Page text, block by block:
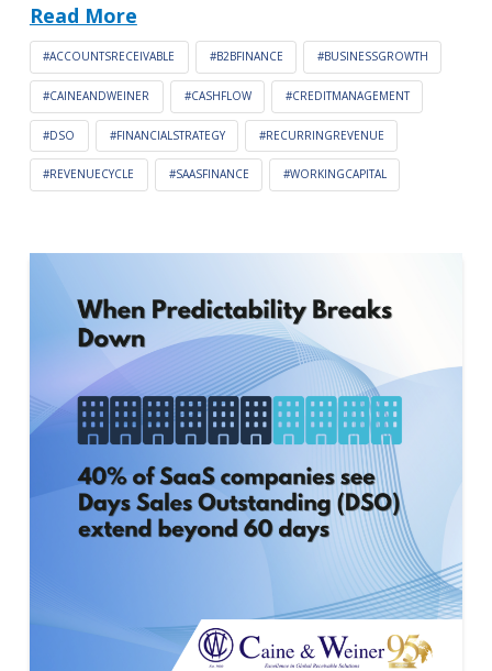
Read More
#ACCOUNTSRECEIVABLE #B2BFINANCE #BUSINESSGROWTH
#CAINEANDWEINER #CASHFLOW #CREDITMANAGEMENT
#DSO #FINANCIALSTRATEGY #RECURRINGREVENUE
#REVENUECYCLE #SAASFINANCE #WORKINGCAPITAL